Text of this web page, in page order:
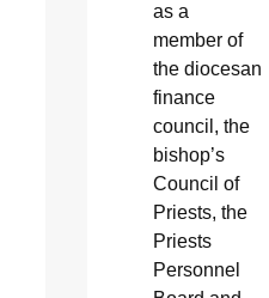
as a
member of
the diocesan
finance
council, the
bishop’s
Council of
Priests, the
Priests
Personnel